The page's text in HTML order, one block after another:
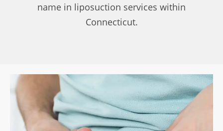
name in liposuction services within
Connecticut.